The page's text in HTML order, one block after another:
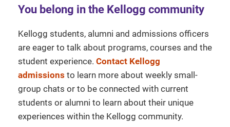
You belong in the Kellogg community
Kellogg students, alumni and admissions officers
are eager to talk about programs, courses and the
student experience. Contact Kellogg
admissions to learn more about weekly small-
group chats or to be connected with current
students or alumni to learn about their unique
experiences within the Kellogg community.